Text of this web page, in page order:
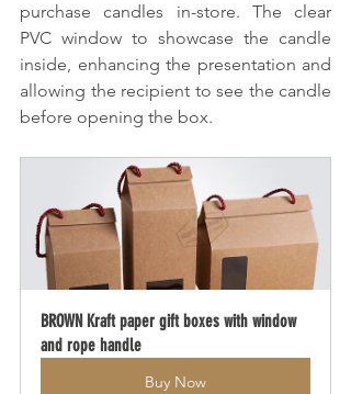
purchase candles in-store. The clear
PVC window to showcase the candle
inside, enhancing the presentation and
allowing the recipient to see the candle
before opening the box.
BROWN Kraft paper gift boxes with window
and rope handle
Buy Now